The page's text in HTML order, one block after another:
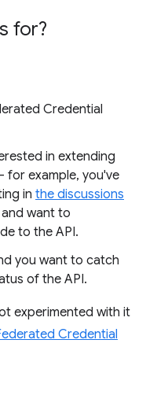
for?
Credential
in extending
for example, you've
in the discussions
and want to
to the API.
you want to catch
of the API.
experimented with it
Credential